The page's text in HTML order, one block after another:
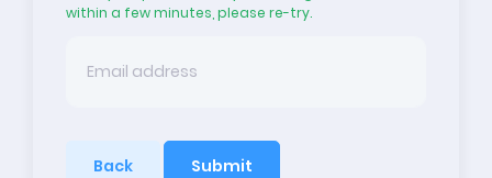
within a few minutes, please re-try.
Back Submit